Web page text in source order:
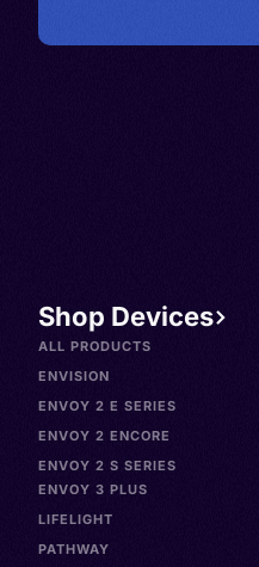
Shop Devices
ALL PRODUCTS
ENVISION
ENVOY 2 E SERIES
ENVOY 2 ENCORE
ENVOY 2 S SERIES
ENVOY 3 PLUS
LIFELIGHT
PATHWAY